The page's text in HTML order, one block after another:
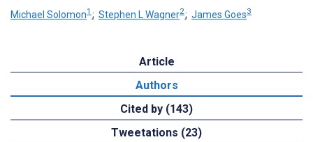
Michael Solomon1 ; Stephen L Wagner2; James Goes3
Article
Authors
Cited by (143)
Tweetations (23)